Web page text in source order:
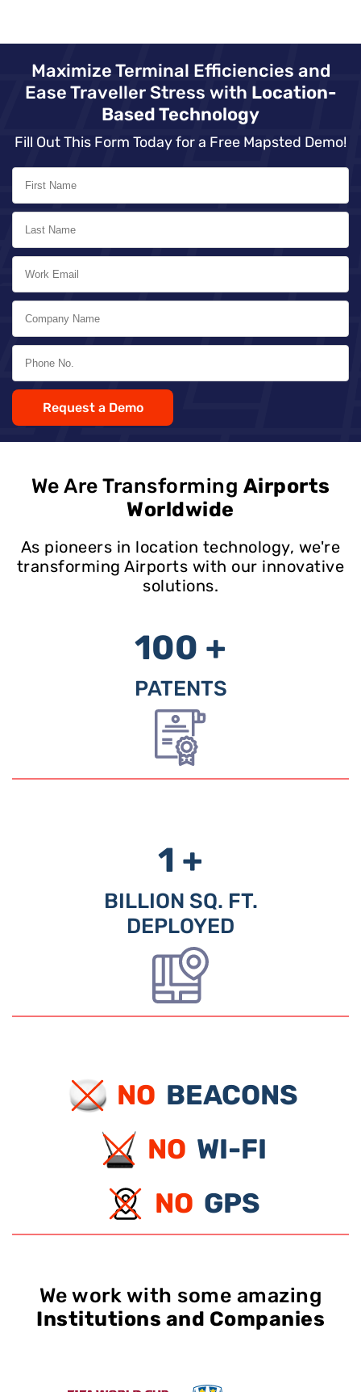
Maximize Terminal Efficiencies and
Ease Traveller Stress with Location-
Based Technology
Fill Out This Form Today for a Free Mapsted Demo!
Request a Demo
We Are Transforming Airports
Worldwide
As pioneers in location technology, we're
transforming Airports with our innovative
solutions.
100 +
PATENTS
1 +
BILLION SQ. FT.
DEPLOYED
NO BEACONS
NO WI-FI
NO GPS
We work with some amazing
Institutions and Companies